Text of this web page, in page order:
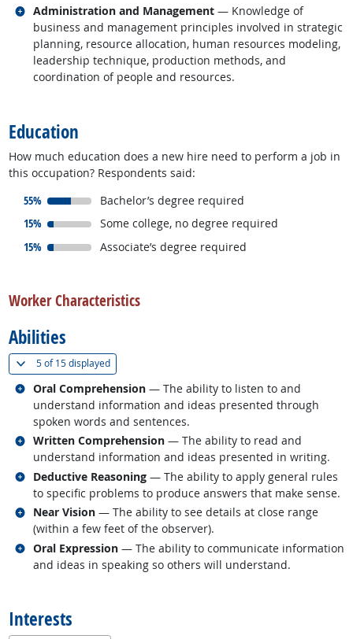
Administration and Management — Knowledge of
business and management principles involved in strategic
planning, resource allocation, human resources modeling,
leadership technique, production methods, and
coordination of people and resources.
Related occupations
Education
How much education does a new hire need to perform a job in
this occupation? Respondents said:
55%
responded:
Bachelor’s degree required
15%
responded:
Some college, no degree required
15%
responded:
Associate’s degree required
Worker Characteristics
Abilities
5 of15 displayed(
Oral Comprehension — The ability to listen to and
understand information and ideas presented through
spoken words and sentences.
Related occupations
Written Comprehension — The ability to read and
understand information and ideas presented in writing.
Related occupations
Deductive Reasoning — The ability to apply general rules
to specific problems to produce answers that make sense.
Related occupations
Near Vision — The ability to see details at close range
(within a few feet of the observer).
Related occupations
Oral Expression — The ability to communicate information
and ideas in speaking so others will understand.
Related occupations
Interests